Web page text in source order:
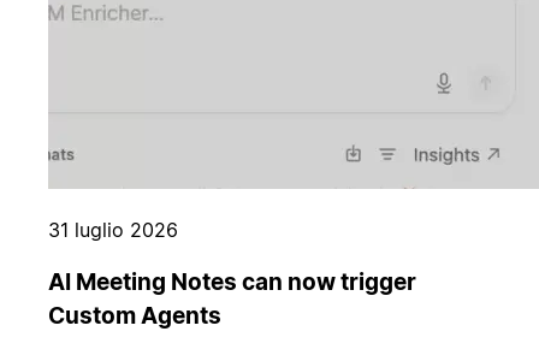
31 luglio 2026
AI Meeting Notes can now trigger
Custom Agents